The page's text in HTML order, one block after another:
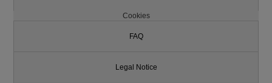
Cookies
FAQ
Legal Notice